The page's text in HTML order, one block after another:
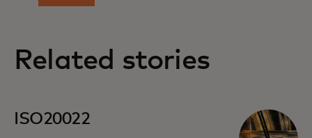
Related stories
ISO20022